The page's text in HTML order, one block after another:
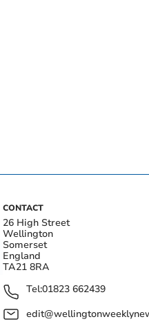
CONTACT
26 High Street
Wellington
Somerset
England
TA21 8RA
Tel:01823 662439